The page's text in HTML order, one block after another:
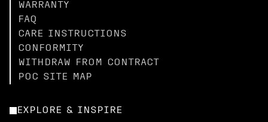
WARRANTY
FAQ
CARE INSTRUCTIONS
CONFORMITY
WITHDRAW FROM CONTRACT
POC SITE MAP
EXPLORE & INSPIRE